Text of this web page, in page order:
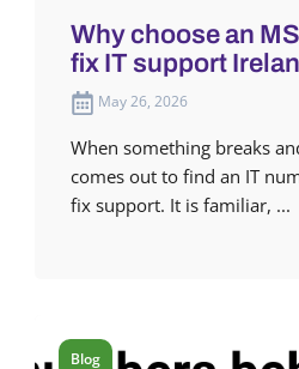
Why choose an
fix IT support
May 26, 2026
When something breaks
comes out to find an IT
fix support. It is familiar, ...
Blog